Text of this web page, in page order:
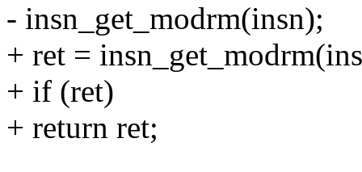
- insn_get_modrm(insn);
+ ret =
+ if (ret)
+ return ret;